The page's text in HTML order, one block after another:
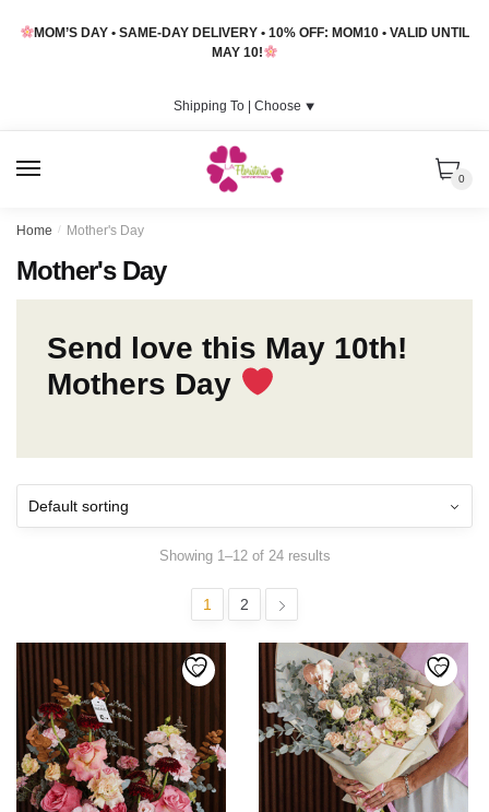
MOM’S DAY • SAME-DAY DELIVERY • 10% OFF: MOM10 • VALID UNTIL
MAY 10!
Shipping To | Choose ⯆
0
Home / Mother's Day
Mother's Day
Send love this May 10th!
Mothers Day
Showing 1–12 of 24 results
1 2